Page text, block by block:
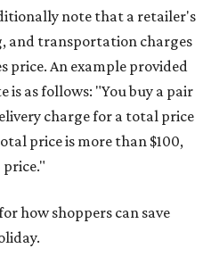
note that a retailer's
and transportation charges
price. An example provided
is as follows: "You buy a pair
charge for a total price
price is more than $100,
price."
how shoppers can save